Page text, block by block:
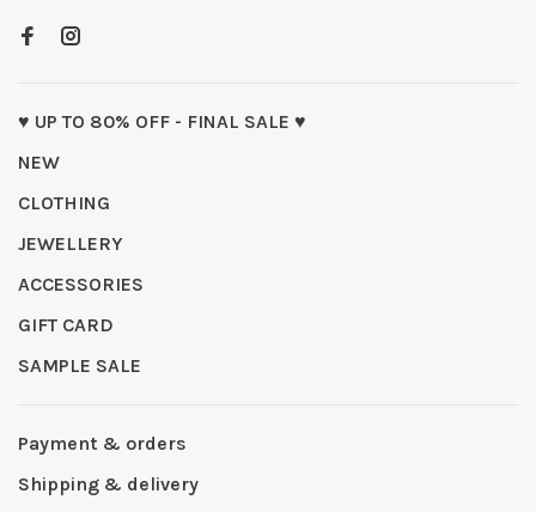
♥ UP TO 80% OFF - FINAL SALE ♥
NEW
CLOTHING
JEWELLERY
ACCESSORIES
GIFT CARD
SAMPLE SALE
Payment & orders
Shipping & delivery